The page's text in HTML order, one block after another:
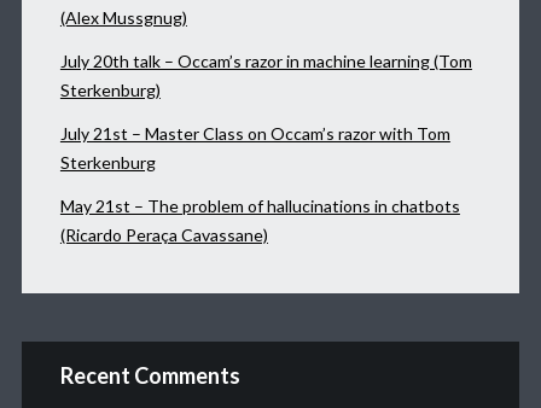
(Alex Mussgnug)
July 20th talk – Occam’s razor in machine learning (Tom
Sterkenburg)
July 21st – Master Class on Occam’s razor with Tom
Sterkenburg
May 21st – The problem of hallucinations in chatbots
(Ricardo Peraça Cavassane)
Recent Comments